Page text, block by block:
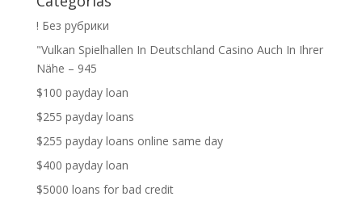
! Без рубрики
"Vulkan Spielhallen In Deutschland Casino Auch In Ihrer
Nähe – 945
$100 payday loan
$255 payday loans
$255 payday loans online same day
$400 payday loan
$5000 loans for bad credit